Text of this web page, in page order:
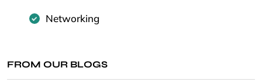
Networking
FROM OUR BLOGS